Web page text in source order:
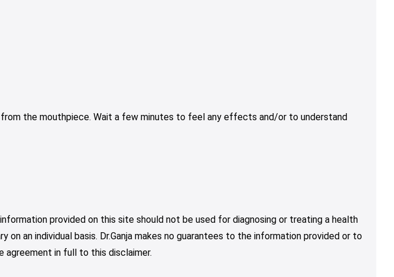
the mouthpiece. Wait a few minutes to feel any effects and/or to understand
provided on this site should not be used for diagnosing or treating a health
an individual basis. Dr.Ganja makes no guarantees to the information provided or to
agreement in full to this disclaimer.